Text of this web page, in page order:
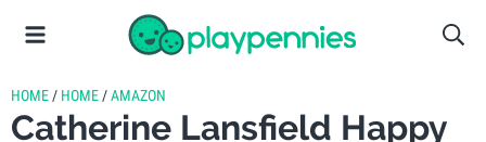
HOME / HOME /AMAZON
Catherine Lansfield Happy